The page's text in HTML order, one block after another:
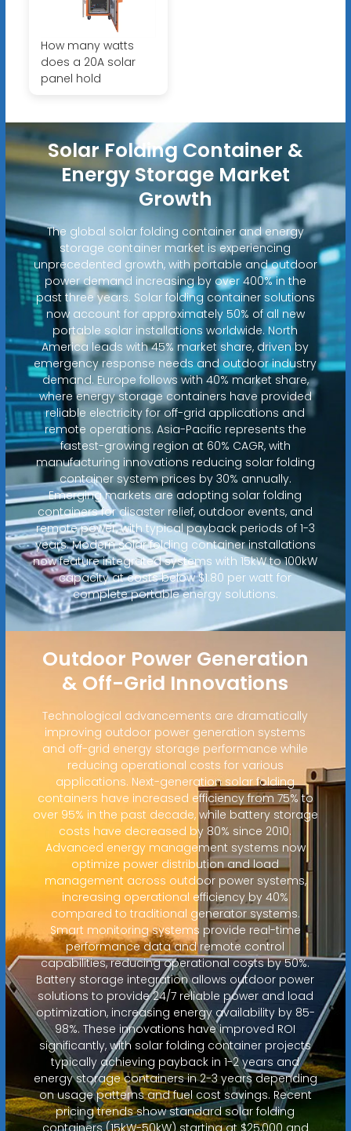
How many watts
does a 20A solar
panel hold
Solar Folding Container &
Energy Storage Market
Growth
The global solar folding container and energy
storage container market is experiencing
unprecedented growth, with portable and outdoor
power demand increasing by over 400% in the
past three years. Solar folding container solutions
now account for approximately 50% of all new
portable solar installations worldwide. North
America leads with 45% market share, driven by
emergency response needs and outdoor industry
demand. Europe follows with 40% market share,
where energy storage containers have provided
reliable electricity for off-grid applications and
remote operations. Asia-Pacific represents the
fastest-growing region at 60% CAGR, with
manufacturing innovations reducing solar folding
container system prices by 30% annually.
Emerging markets are adopting solar folding
containers for disaster relief, outdoor events, and
remote power, with typical payback periods of 1-3
years. Modern solar folding container installations
now feature integrated systems with 15kW to 100kW
capacity at costs below $1.80 per watt for
complete portable energy solutions.
Outdoor Power Generation
& Off-Grid Innovations
Technological advancements are dramatically
improving outdoor power generation systems
and off-grid energy storage performance while
reducing operational costs for various
applications. Next-generation solar folding
containers have increased efficiency from 75% to
over 95% in the past decade, while battery storage
costs have decreased by 80% since 2010.
Advanced energy management systems now
optimize power distribution and load
management across outdoor power systems,
increasing operational efficiency by 40%
compared to traditional generator systems.
Smart monitoring systems provide real-time
performance data and remote control
capabilities, reducing operational costs by 50%.
Battery storage integration allows outdoor power
solutions to provide 24/7 reliable power and load
optimization, increasing energy availability by 85-
98%. These innovations have improved ROI
significantly, with solar folding container projects
typically achieving payback in 1-2 years and
energy storage containers in 2-3 years depending
on usage patterns and fuel cost savings. Recent
pricing trends show standard solar folding
containers (15kW-50kW) starting at $25,000 and